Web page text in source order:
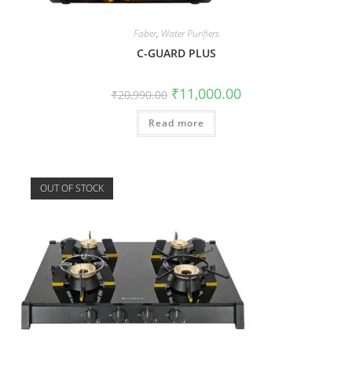
Faber, Water Purifiers
C-GUARD PLUS
₹20,990.00 ₹11,000.00
Read more
OUT OF STOCK